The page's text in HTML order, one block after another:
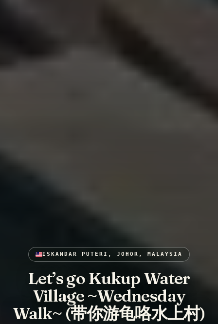
ISKANDAR PUTERI, JOHOR, MALAYSIA
Let’s go Kukup Water
Village ~Wednesday
Walk~ (带你游龟咯水上村)